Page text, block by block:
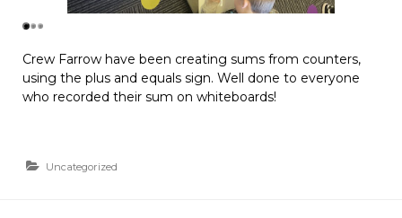
Crew Farrow have been creating sums from counters,
using the plus and equals sign. Well done to everyone
who recorded their sum on whiteboards!
Uncategorized